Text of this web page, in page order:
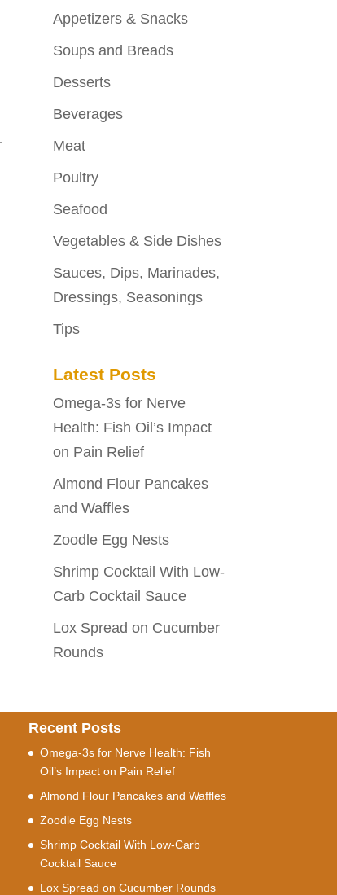
Appetizers & Snacks
Soups and Breads
Desserts
Beverages
Meat
Poultry
Seafood
Vegetables & Side Dishes
Sauces, Dips, Marinades,
Dressings, Seasonings
Tips
Latest Posts
Omega-3s for Nerve
Health: Fish Oil’s Impact
on Pain Relief
Almond Flour Pancakes
and Waffles
Zoodle Egg Nests
Shrimp Cocktail With Low-
Carb Cocktail Sauce
Lox Spread on Cucumber
Rounds
Recent Posts
Omega-3s for Nerve Health: Fish
Oil’s Impact on Pain Relief
Almond Flour Pancakes and Waffles
Zoodle Egg Nests
Shrimp Cocktail With Low-Carb
Cocktail Sauce
Lox Spread on Cucumber Rounds